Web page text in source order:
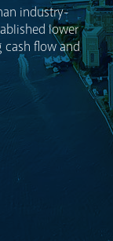
industry-
lower
flow and